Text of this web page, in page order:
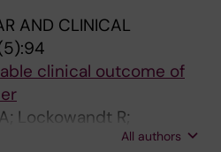
AND CLINICAL
clinical outcome of
Lockowandt R;
B; Lindstrom L;
All authors